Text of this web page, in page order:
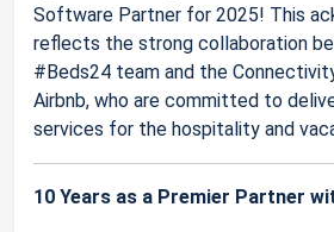
Software Partner for 2025! This
reflects the strong collaboration
#Beds24 team and the
Airbnb, who are committed to
services for the hospitality and
10 Years as a Premier Partner